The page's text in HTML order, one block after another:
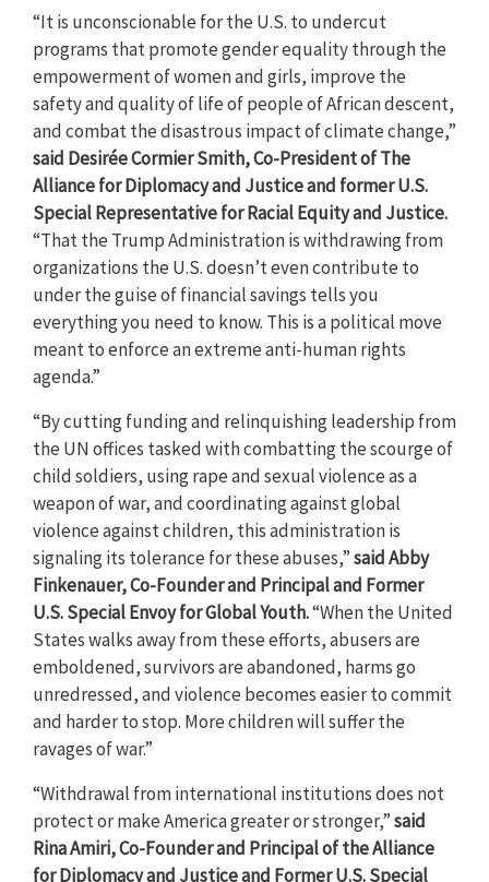
“It is unconscionable for the U.S. to undercut
programs that promote gender equality through the
empowerment of women and girls, improve the
safety and quality of life of people of African descent,
and combat the disastrous impact of climate change,”
said Desirée Cormier Smith, Co-President of The
Alliance for Diplomacy and Justice and former U.S.
Special Representative for Racial Equity and Justice.
“That the Trump Administration is withdrawing from
organizations the U.S. doesn’t even contribute to
under the guise of financial savings tells you
everything you need to know. This is a political move
meant to enforce an extreme anti-human rights
agenda.”
“By cutting funding and relinquishing leadership from
the UN offices tasked with combatting the scourge of
child soldiers, using rape and sexual violence as a
weapon of war, and coordinating against global
violence against children, this administration is
signaling its tolerance for these abuses,”said Abby
Finkenauer, Co-Founder and Principal and Former
U.S. Special Envoy for Global Youth.“When the United
States walks away from these efforts, abusers are
emboldened, survivors are abandoned, harms go
unredressed, and violence becomes easier to commit
and harder to stop. More children will suffer the
ravages of war.”
“Withdrawal from international institutions does not
protect or make America greater or stronger,”said
Rina Amiri, Co-Founder and Principal of the Alliance
for Diplomacy and Justice and Former U.S. Special